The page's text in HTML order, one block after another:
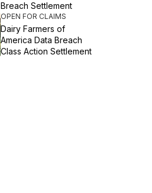
Breach Settlement
OPEN FOR CLAIMS
Dairy Farmers of
America Data Breach
Class Action Settlement